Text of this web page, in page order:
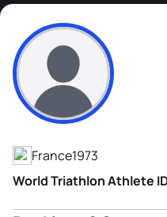
Cyrille Neveu
Athlete's Profile
France1973
World Triathlon Athlete